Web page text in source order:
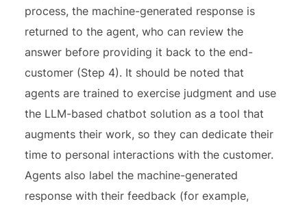
process, the machine-generated response is
returned to the agent, who can review the
answer before providing it back to the end-
customer (Step 4). It should be noted that
agents are trained to exercise judgment and use
the LLM-based chatbot solution as a tool that
augments their work, so they can dedicate their
time to personal interactions with the customer.
Agents also label the machine-generated
response with their feedback (for example,